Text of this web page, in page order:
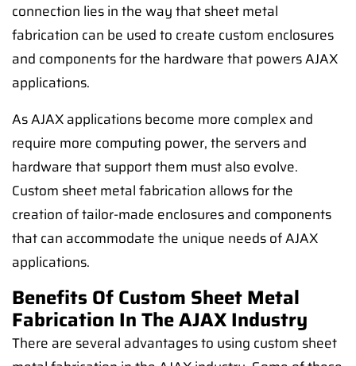
connection lies in the way that sheet metal
fabrication can be used to create custom enclosures
and components for the hardware that powers AJAX
applications.
As AJAX applications become more complex and
require more computing power, the servers and
hardware that support them must also evolve.
Custom sheet metal fabrication allows for the
creation of tailor-made enclosures and components
that can accommodate the unique needs of AJAX
applications.
Benefits Of Custom Sheet Metal
Fabrication In The AJAX Industry
There are several advantages to using custom sheet